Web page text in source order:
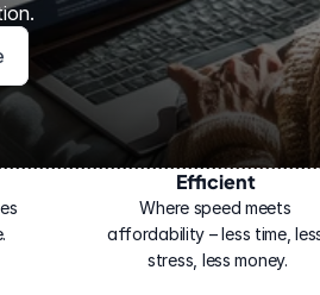
Efficient
Where speed meets
affordability – less time,
stress, less money.